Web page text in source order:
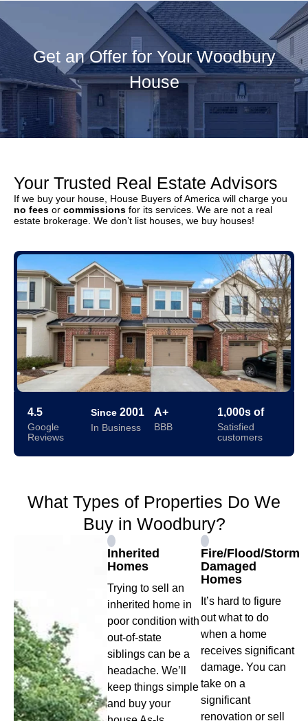
Get an Offer for Your Woodbury
House
Your Trusted Real Estate Advisors
If we buy your house, House Buyers of America will charge you
no fees or commissions for its services. We are not a real
estate brokerage. We don’t list houses, we buy houses!
4.5
Google
Reviews
Since 2001
In Business
A+
BBB
1,000s of
Satisfied
customers
What Types of Properties Do We
Buy in Woodbury?
Inherited
Homes
Trying to sell an
inherited home in
poor condition with
out-of-state
siblings can be a
headache. We’ll
keep things simple
and buy your
Fire/Flood/Storm
Damaged
Homes
It’s hard to figure
out what to do
when a home
receives significant
damage. You can
take on a
significant
renovation or sell